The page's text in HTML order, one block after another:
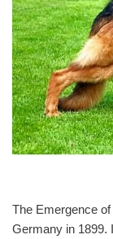
The Emergence
Germany in 1899.